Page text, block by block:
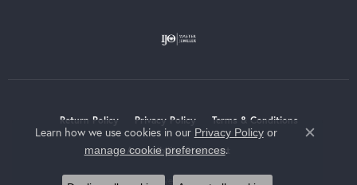
Return Policy Privacy Policy Terms & Conditions
Accessibility Statement
Learn how we use cookies in our Privacy Policyor
manage cookie preferences.
Close